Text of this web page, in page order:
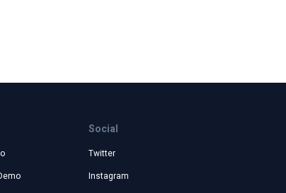
Social
Twitter
Instagram